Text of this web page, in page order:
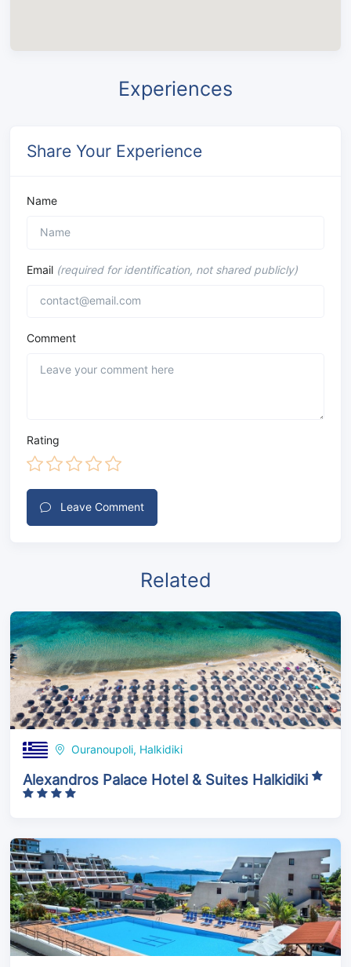
Experiences
Share Your Experience
Name
Email (required for identification, not shared publicly)
Comment
Rating
Leave Comment
Related
Ouranoupoli, Halkidiki
Alexandros Palace Hotel & Suites Halkidiki